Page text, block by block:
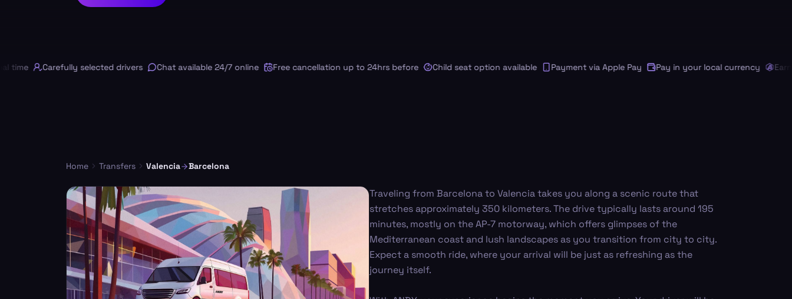
Carefully selected drivers Chat available 24/7 online Free cancellation up to 24hrs before Child seat option available Payment via Apple Pay Pay in your local currency Earn
Home Transfers Valencia Barcelona
Traveling from Barcelona to Valencia takes you along a scenic route that
stretches approximately 350 kilometers. The drive typically lasts around 195
minutes, mostly on the AP-7 motorway, which offers glimpses of the
Mediterranean coast and lush landscapes as you transition from city to city.
Expect a smooth ride, where your arrival will be just as refreshing as the
journey itself.